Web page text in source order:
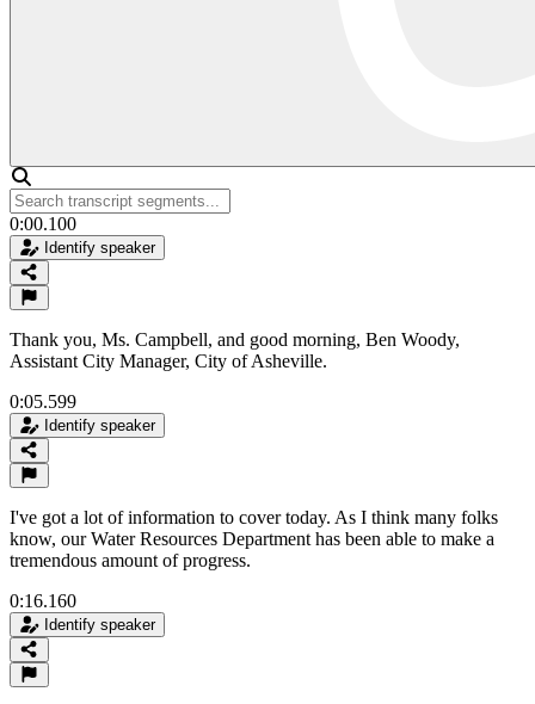
0:00.100
Identify speaker
Thank you, Ms. Campbell, and good morning, Ben Woody,
Assistant City Manager, City of Asheville.
0:05.599
Identify speaker
I've got a lot of information to cover today. As I think many folks
know, our Water Resources Department has been able to make a
tremendous amount of progress.
0:16.160
Identify speaker